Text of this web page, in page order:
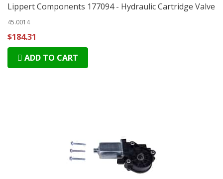
Lippert Components 177094 - Hydraulic Cartridge Valve
45.0014
$184.31
ADD TO CART